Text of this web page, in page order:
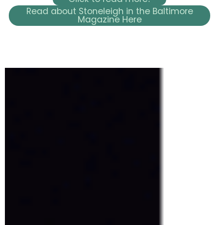
Read about Stoneleigh in the Baltimore
Magazine Here